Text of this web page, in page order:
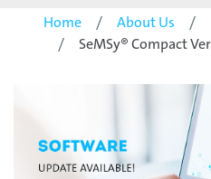
Home About Us
SeMSy® Compact